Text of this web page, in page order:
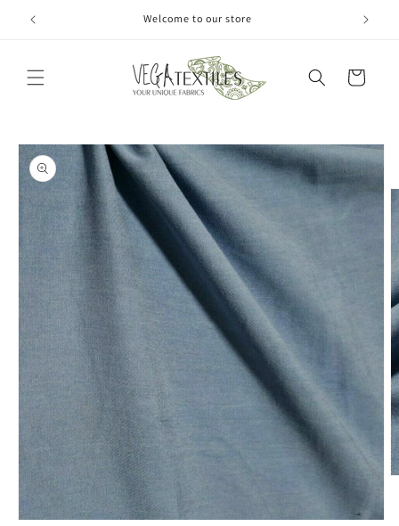
Skip to
content
Welcome to our store
Cart
Skip to
product
information